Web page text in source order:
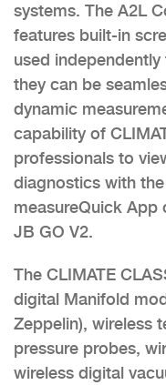
systems. The A2L
features built-in
used
they can be
dynamic
capability of
professionals to
diagnostics with
measureQuick App
JB GO V2.
The CLIMATE
digital Manifold
Zeppelin), wireless
pressure probes,
wireless digital